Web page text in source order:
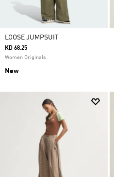
LOOSE JUMPSUIT
KD 68.25
Women Originals
New